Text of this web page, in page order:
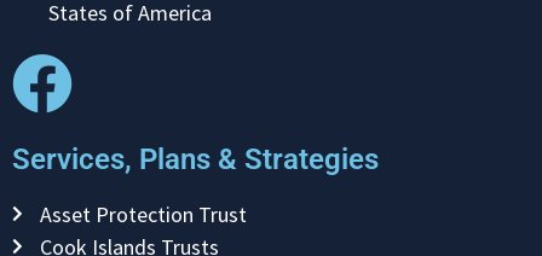
States of America
Services, Plans & Strategies
Asset Protection Trust
Cook Islands Trusts